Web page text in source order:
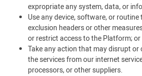
expropriate any system, data, or
Use any device, software, or
exclusion headers or other
or restrict access to the Platform; or
Take any action that may disrupt or
the services from our internet
processors, or other suppliers.